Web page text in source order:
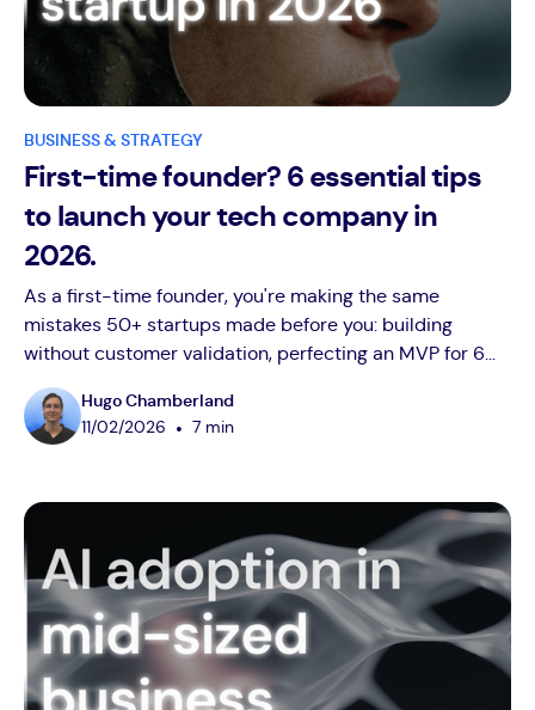
BUSINESS & STRATEGY
First-time founder? 6 essential tips
to launch your tech company in
2026.
As a first-time founder, you're making the same
mistakes 50+ startups made before you: building
without customer validation, perfecting an MVP for 6
months nobody wants, and burning cash on vanity
metrics. After advising over 50 startups, I've seen
brilliant founders waste years on preventable errors.
how to validate ideas in 4-6 weeks (not 6 months), why
your MVP should embarrass you at launch, which
metrics actually predict revenue, and when hiring too
early kills your runway. Real founder lessons: Talk to
20-30 customers before writing code, launch in 4-8
weeks maximum, focus on CAC and LTV over user
counts, and only raise funds when you have real
traction.
Hugo Chamberland
11 /02/2026 • 7 min